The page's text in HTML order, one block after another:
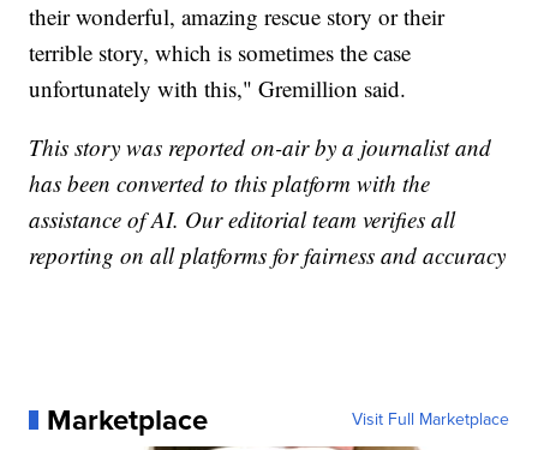
their wonderful, amazing rescue story or their
terrible story, which is sometimes the case
unfortunately with this," Gremillion said.
This story was reported on-air by a journalist and
has been converted to this platform with the
assistance of AI. Our editorial team verifies all
reporting on all platforms for fairness and accuracy
Marketplace Visit Full Marketplace